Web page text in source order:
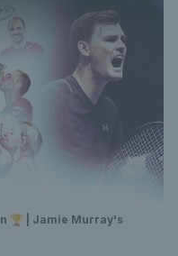
🏆 | Jamie Murray's